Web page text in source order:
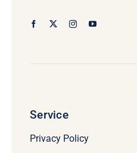
Service
Privacy Policy